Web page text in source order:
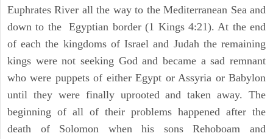
Euphrates River all the way to the Mediterranean Sea and
down to the Egyptian border (1 Kings 4:21). At the end
of each the kingdoms of Israel and Judah the remaining
kings were not seeking God and became a sad remnant
who were puppets of either Egypt or Assyria or Babylon
until they were finally uprooted and taken away. The
beginning of all of their problems happened after the
death of Solomon when his sons Rehoboam and